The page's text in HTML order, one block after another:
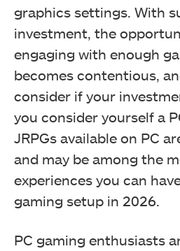
graphics settings. With
investment, the
engaging with enough
becomes contentious,
consider if your
you consider yourself a
JRPGs available on PC
and may be among the
experiences you can
gaming setup in 2026.
PC gaming enthusiasts